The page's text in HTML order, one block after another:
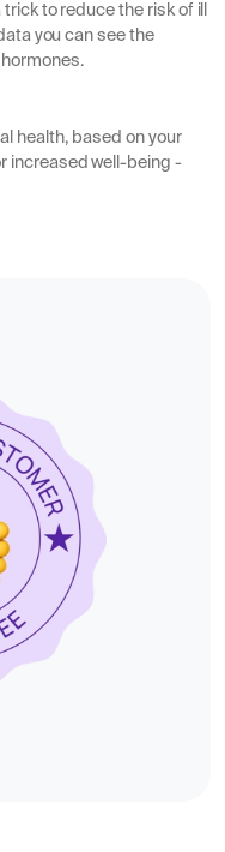
to reduce the risk of ill
you can see the
health, based on your
increased well-being -